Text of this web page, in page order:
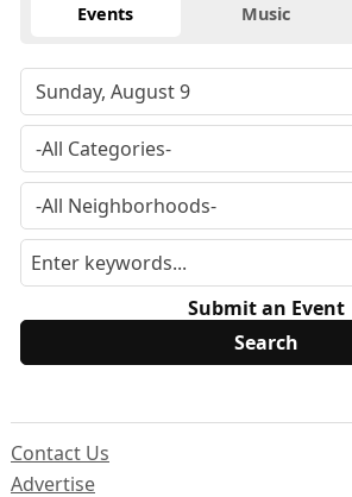
Events Music
Submit an Event
Contact Us
Advertise